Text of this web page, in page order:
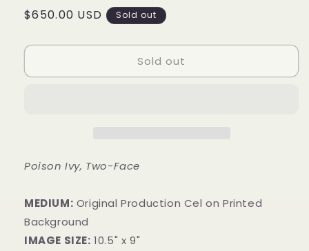
Regular
$650.00 USD Sold out
Sold out
Poison Ivy, Two-Face
MEDIUM: ​Original Production Cel on Printed
Background
IMAGE SIZE: 10.5" x 9"